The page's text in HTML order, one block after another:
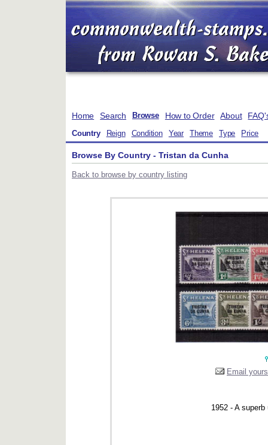
Home Search Browse How to Order About
Country Reign Condition Year Theme Type Price
Browse By Country - Tristan da Cunha
Back to browse by country listing
Email
1952 - A